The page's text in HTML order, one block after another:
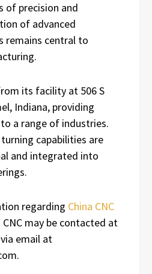
of precision and
of advanced
remains central to
its facility at 506 S
Indiana, providing
a range of industries.
capabilities are
and integrated into
regarding China CNC
CNC may be contacted at
email at